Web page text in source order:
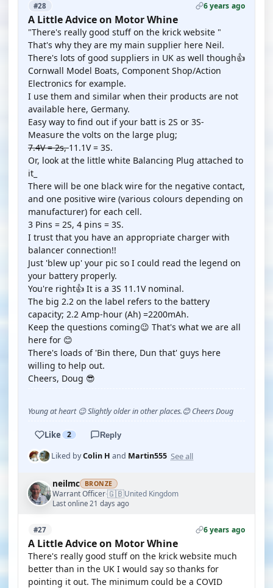
#28 6 years ago
A Little Advice on Motor Whine
"There's really good stuff on the krick website "
That's why they are my main supplier here Neil.
There's lots of good suppliers in UK as well though👍
Cornwall Model Boats, Component Shop/Action
Electronics for example.
I use them and similar when their products are not
available here, Germany.
Easy way to find out if your batt is 2S or 3S-
Measure the volts on the large plug;
7.4V = 2s,11.1V = 3S.
Or, look at the little white Balancing Plug attached to
it_
There will be one black wire for the negative contact,
and one positive wire (various colours depending on
manufacturer) for each cell.
3 Pins = 2S, 4 pins = 3S.
I trust that you have an appropriate charger with
balancer connection!!
Just 'blew up' your pic so I could read the legend on
your battery properly.
You're right👍 It is a 3S 11.1V nominal.
The big 2.2 on the label refers to the battery
capacity; 2.2 Amp-hour (Ah) =2200mAh.
Keep the questions coming😉 That's what we are all
here for 😊
There's loads of 'Bin there, Dun that' guys here
willing to help out.
Cheers, Doug 😎
Young at heart 😉 Slightly older in other places.😊 Cheers Doug
Like 2 Reply
Liked byColin H and Martin555 See all
neilmc BRONZE
Warrant Officer·🇬🇧United Kingdom
Last online 21 days ago
#27 6 years ago
A Little Advice on Motor Whine
There's really good stuff on the krick website much
better than in the UK I would say so thanks for
pointing it out. The minimum could be a COVID